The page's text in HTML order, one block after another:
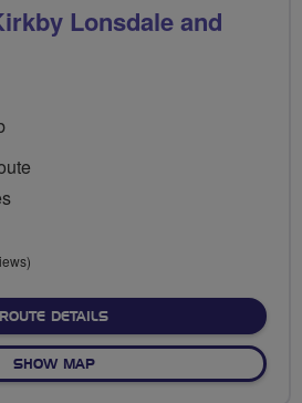
Lonsdale and
ROUTE DETAILSABOUT SEDBERGH TO
SHOW MAPOF SEDBERGH TO KIRKBY